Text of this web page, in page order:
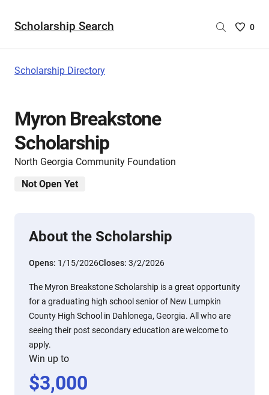
Scholarship Search
Saved
0
Scholarship Directory
Myron Breakstone
Scholarship
North Georgia Community Foundation
Not Open Yet
About the Scholarship
Opens: 1/15/2026Closes: 3/2/2026
The Myron Breakstone Scholarship is a great opportunity
for a graduating high school senior of New Lumpkin
County High School in Dahlonega, Georgia. All who are
seeing their post secondary education are welcome to
apply.
Win up to
$3,000